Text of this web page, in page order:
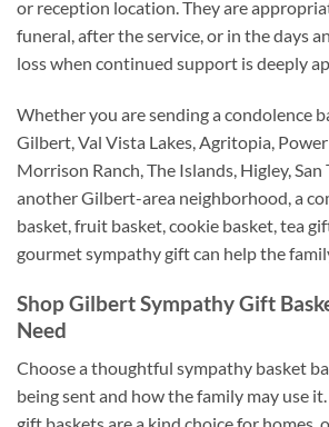
or reception location. They are
funeral, after the service, or in the days
loss when continued support is deeply
Whether you are sending a condolence
Gilbert, Val Vista Lakes, Agritopia, Power
Morrison Ranch, The Islands, Higley, San
another Gilbert-area neighborhood, a
basket, fruit basket, cookie basket, tea
gourmet sympathy gift can help the
Shop Gilbert Sympathy Gift
Need
Choose a thoughtful sympathy basket
being sent and how the family may use